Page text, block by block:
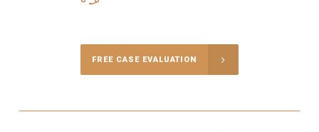
FREE CASE EVALUATION